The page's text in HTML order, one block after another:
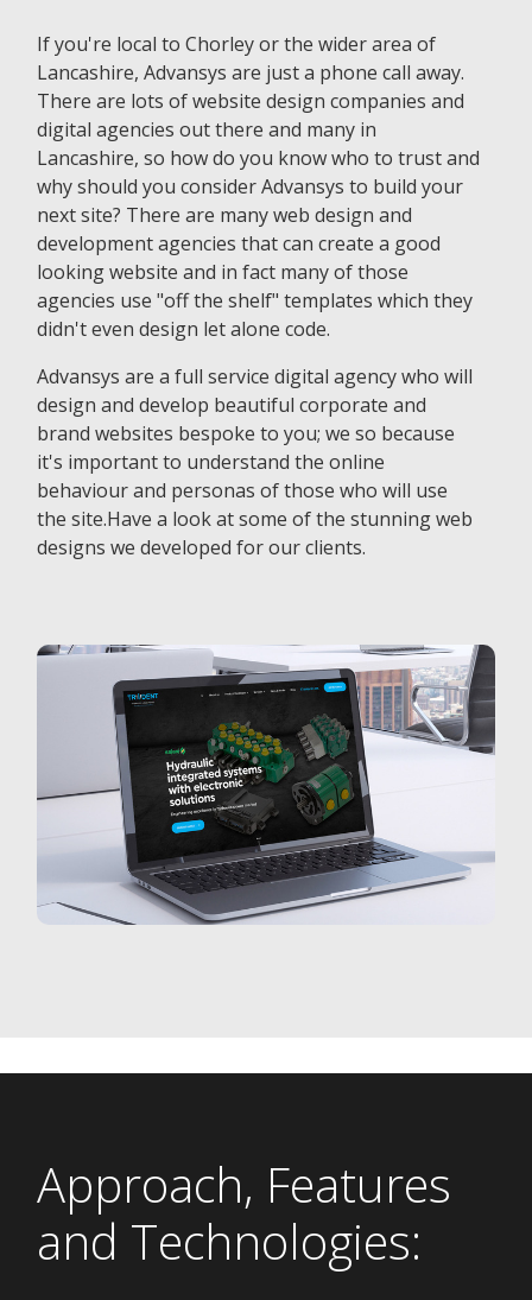
If you're local to Chorley or the wider area of
Lancashire, Advansys are just a phone call away.
There are lots of website design companies and
digital agencies out there and many in
Lancashire, so how do you know who to trust and
why should you consider Advansys to build your
next site? There are many web design and
development agencies that can create a good
looking website and in fact many of those
agencies use "off the shelf" templates which they
didn't even design let alone code.
Advansys are a full service digital agency who will
design and develop beautiful corporate and
brand websites bespoke to you; we so because
it's important to understand the online
behaviour and personas of those who will use
the site.Have a look at some of the stunning web
designs we developed for our clients.
Approach, Features
and Technologies: